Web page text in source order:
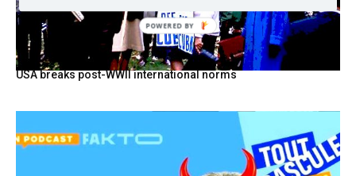
USA breaks post-WWII international norms
POWERED BY